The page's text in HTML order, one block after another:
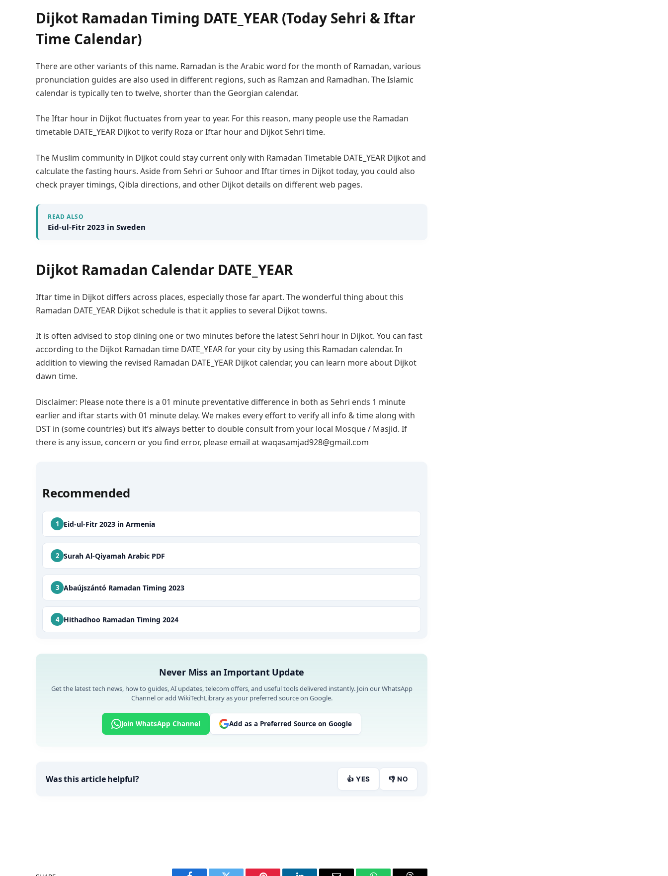
Dijkot Ramadan Timing DATE_YEAR (Today Sehri & Iftar
Time Calendar)
There are other variants of this name. Ramadan is the Arabic word for the month of Ramadan, various
pronunciation guides are also used in different regions, such as Ramzan and Ramadhan. The Islamic
calendar is typically ten to twelve, shorter than the Georgian calendar.
The Iftar hour in Dijkot fluctuates from year to year. For this reason, many people use the Ramadan
timetable DATE_YEAR Dijkot to verify Roza or Iftar hour and Dijkot Sehri time.
The Muslim community in Dijkot could stay current only with Ramadan Timetable DATE_YEAR Dijkot and
calculate the fasting hours. Aside from Sehri or Suhoor and Iftar times in Dijkot today, you could also
check prayer timings, Qibla directions, and other Dijkot details on different web pages.
READ ALSO
Eid-ul-Fitr 2023 in Sweden
Dijkot Ramadan Calendar DATE_YEAR
Iftar time in Dijkot differs across places, especially those far apart. The wonderful thing about this
Ramadan DATE_YEAR Dijkot schedule is that it applies to several Dijkot towns.
It is often advised to stop dining one or two minutes before the latest Sehri hour in Dijkot. You can fast
according to the Dijkot Ramadan time DATE_YEAR for your city by using this Ramadan calendar. In
addition to viewing the revised Ramadan DATE_YEAR Dijkot calendar, you can learn more about Dijkot
dawn time.
Disclaimer: Please note there is a 01 minute preventative difference in both as Sehri ends 1 minute
earlier and iftar starts with 01 minute delay. We makes every effort to verify all info & time along with
DST in (some countries) but it’s always better to double consult from your local Mosque / Masjid. If
there is any issue, concern or you find error, please email at waqasamjad928@gmail.com
Recommended
Eid-ul-Fitr 2023 in Armenia
Surah Al-Qiyamah Arabic PDF
Abaújszántó Ramadan Timing 2023
Hithadhoo Ramadan Timing 2024
Never Miss an Important Update
Get the latest tech news, how to guides, AI updates, telecom offers, and useful tools delivered instantly. Join our WhatsApp
Channel or add WikiTechLibrary as your preferred source on Google.
Join WhatsApp Channel Add as a Preferred Source on Google
Was this article helpful? 👍 YES 👎 NO